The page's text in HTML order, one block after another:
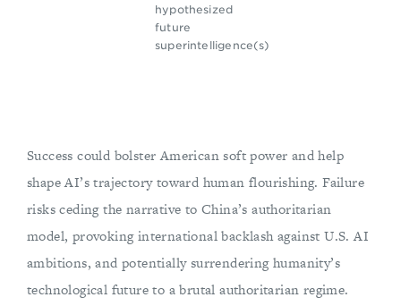
hypothesized
future
superintelligence(s)
Success could bolster American soft power and help
shape AI’s trajectory toward human flourishing. Failure
risks ceding the narrative to China’s authoritarian
model, provoking international backlash against U.S. AI
ambitions, and potentially surrendering humanity’s
technological future to a brutal authoritarian regime.